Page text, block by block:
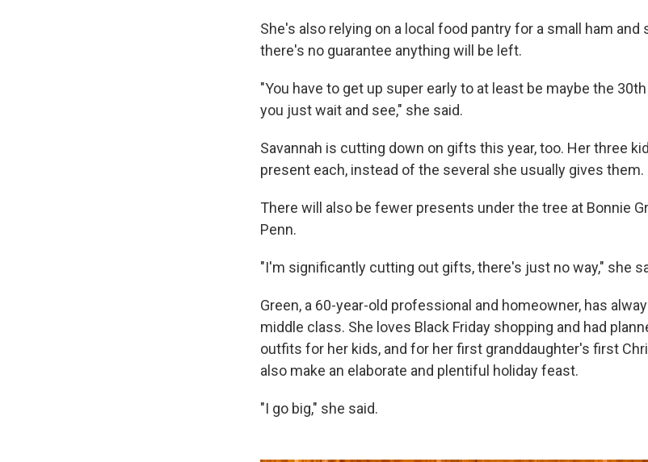
She's also relying on a local food pantry for a small ham
there's no guarantee anything will be left.
"You have to get up super early to at least be maybe the
you just wait and see," she said.
Savannah is cutting down on gifts this year, too. Her three
present each, instead of the several she usually gives them.
There will also be fewer presents under the tree at Bonnie
Penn.
"I'm significantly cutting out gifts, there's just no way," she
Green, a 60-year-old professional and homeowner, has
middle class. She loves Black Friday shopping and had
outfits for her kids, and for her first granddaughter's first
also make an elaborate and plentiful holiday feast.
"I go big," she said.